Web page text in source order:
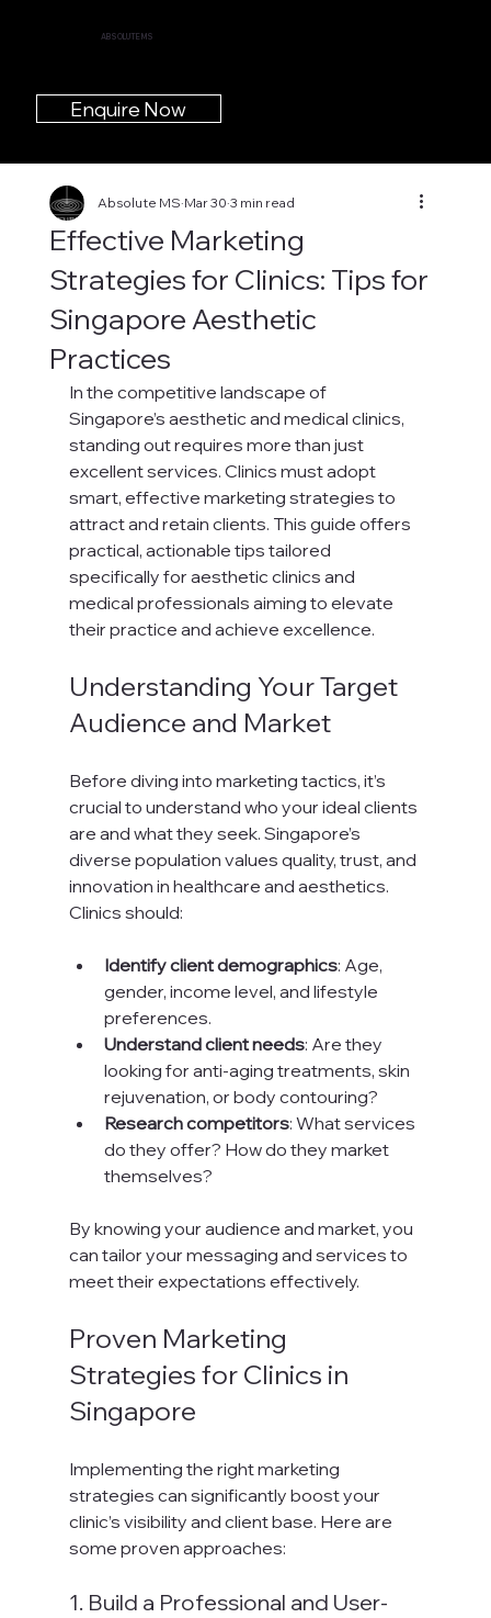
ABSOLUTE MS
Enquire Now
Effective Marketing
Strategies for Clinics: Tips for
Singapore Aesthetic
Practices
Absolute MS Mar 30 3 min read
In the competitive landscape of
Singapore’s aesthetic and medical clinics,
standing out requires more than just
excellent services. Clinics must adopt
smart, effective marketing strategies to
attract and retain clients. This guide offers
practical, actionable tips tailored
specifically for aesthetic clinics and
medical professionals aiming to elevate
their practice and achieve excellence.
Understanding Your Target
Audience and Market
Before diving into marketing tactics, it’s
crucial to understand who your ideal clients
are and what they seek. Singapore’s
diverse population values quality, trust, and
innovation in healthcare and aesthetics.
Clinics should:
Identify client demographics: Age,
gender, income level, and lifestyle
preferences.
Understand client needs: Are they
looking for anti-aging treatments, skin
rejuvenation, or body contouring?
Research competitors: What services
do they offer? How do they market
themselves?
By knowing your audience and market, you
can tailor your messaging and services to
meet their expectations effectively.
Proven Marketing
Strategies for Clinics in
Singapore
Implementing the right marketing
strategies can significantly boost your
clinic’s visibility and client base. Here are
some proven approaches:
1. Build a Professional and User-